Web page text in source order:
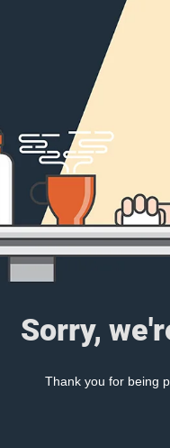
Sorry,
Thank you for being